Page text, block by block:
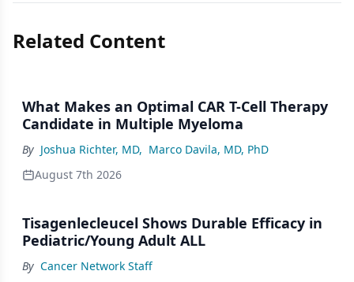
Related Content
What Makes an Optimal CAR T-Cell Therapy
Candidate in Multiple Myeloma
By Joshua Richter, MD, Marco Davila, MD, PhD
August 7th 2026
Tisagenlecleucel Shows Durable Efficacy in
Pediatric/Young Adult ALL
By Cancer Network Staff